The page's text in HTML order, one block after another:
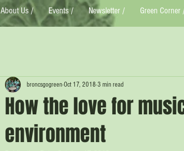
About Us / Events / Newsletter / Green Corner
How the love for
environment
broncsgogreenOct 17, 2018 3 min read